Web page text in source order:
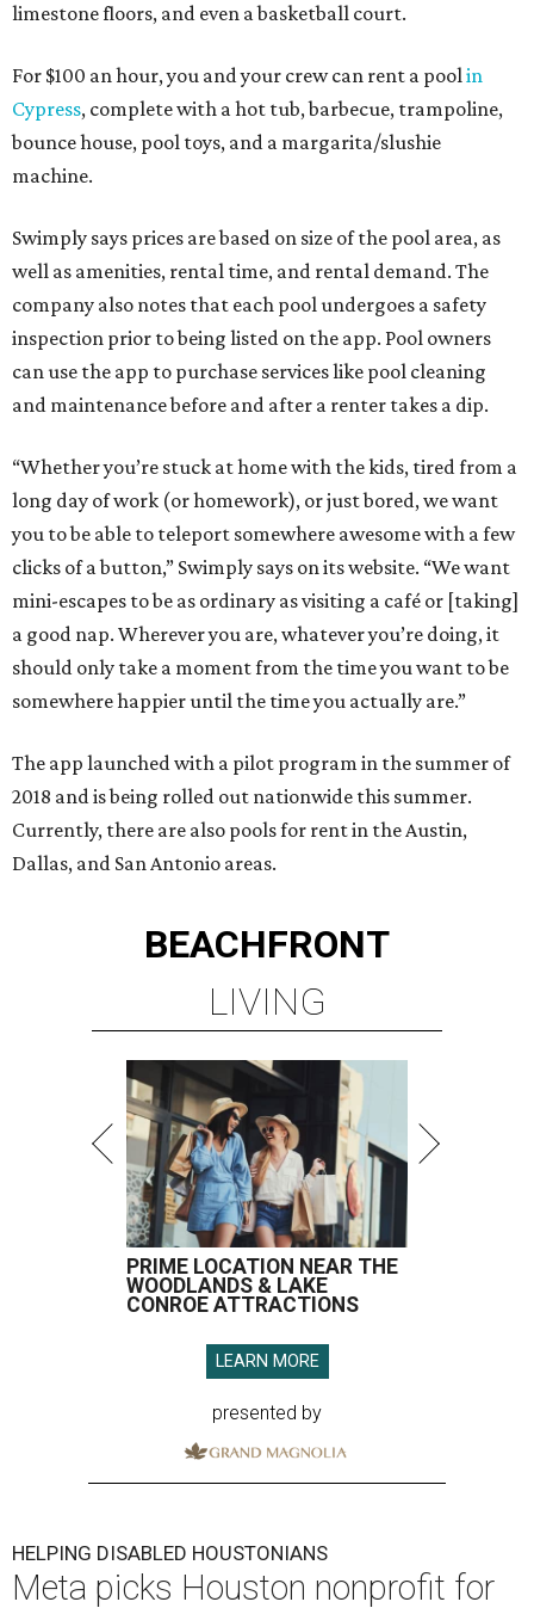
limestone floors, and even a basketball court.
For $100 an hour, you and your crew can rent a poolin
Cypress, complete with a hot tub, barbecue, trampoline,
bounce house, pool toys, and a margarita/slushie
machine.
Swimply says prices are based on size of the pool area, as
well as amenities, rental time, and rental demand. The
company also notes that each pool undergoes a safety
inspection prior to being listed on the app. Pool owners
can use the app to purchase services like pool cleaning
and maintenance before and after a renter takes a dip.
“Whether you’re stuck at home with the kids, tired from a
long day of work (or homework), or just bored, we want
you to be able to teleport somewhere awesome with a few
clicks of a button,” Swimply says on its website. “We want
mini-escapes to be as ordinary as visiting a café or [taking]
a good nap. Wherever you are, whatever you’re doing, it
should only take a moment from the time you want to be
somewhere happier until the time you actually are.”
The app launched with a pilot program in the summer of
2018 and is being rolled out nationwide this summer.
Currently, there are also pools for rent in the Austin,
Dallas, and San Antonio areas.
BEACHFRONT
LIVING
PRIME LOCATION NEAR THE
WOODLANDS & LAKE
CONROE ATTRACTIONS
LEARN MORE
presented by
HELPING DISABLED HOUSTONIANS
Meta picks Houston nonprofit for